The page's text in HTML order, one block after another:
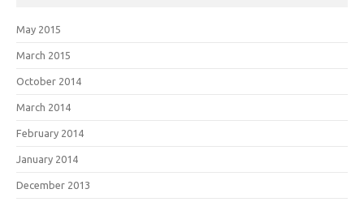
May 2015
March 2015
October 2014
March 2014
February 2014
January 2014
December 2013